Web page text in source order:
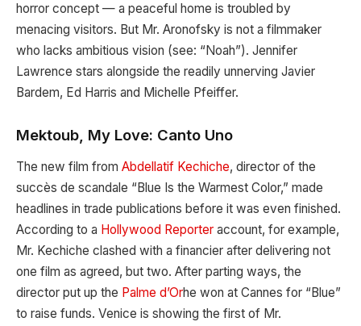
horror concept — a peaceful home is troubled by
menacing visitors. But Mr. Aronofsky is not a filmmaker
who lacks ambitious vision (see: “Noah”). Jennifer
Lawrence stars alongside the readily unnerving Javier
Bardem, Ed Harris and Michelle Pfeiffer.
Mektoub, My Love: Canto Uno
The new film from Abdellatif Kechiche, director of the
succès de scandale “Blue Is the Warmest Color,” made
headlines in trade publications before it was even finished.
According to a Hollywood Reporter account, for example,
Mr. Kechiche clashed with a financier after delivering not
one film as agreed, but two. After parting ways, the
director put up the Palme d’Orhe won at Cannes for “Blue”
to raise funds. Venice is showing the first of Mr.